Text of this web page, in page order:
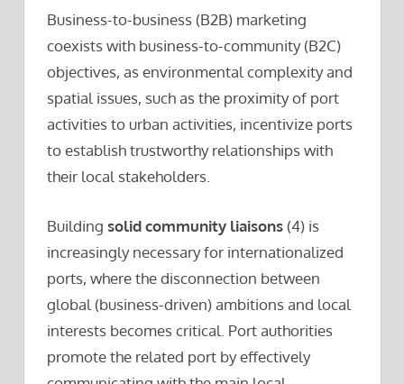
Business-to-business (B2B) marketing
coexists with business-to-community (B2C)
objectives, as environmental complexity and
spatial issues, such as the proximity of port
activities to urban activities, incentivize ports
to establish trustworthy relationships with
their local stakeholders.
Building solid community liaisons (4) is
increasingly necessary for internationalized
ports, where the disconnection between
global (business-driven) ambitions and local
interests becomes critical. Port authorities
promote the related port by effectively